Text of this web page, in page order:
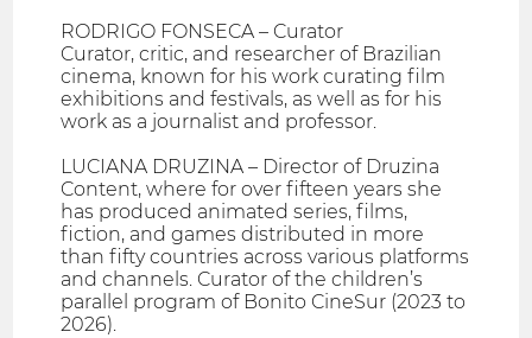
RODRIGO FONSECA – Curator
Curator, critic, and researcher of Brazilian
cinema, known for his work curating film
exhibitions and festivals, as well as for his
work as a journalist and professor.
LUCIANA DRUZINA – Director of Druzina
Content, where for over fifteen years she
has produced animated series, films,
fiction, and games distributed in more
than fifty countries across various platforms
and channels. Curator of the children’s
parallel program of Bonito CineSur (2023 to
2026).